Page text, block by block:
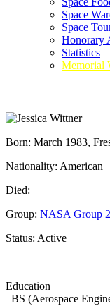
Space
Space
Honorary
Statistics
Memorial
Born: March 1983,
Nationality: American
Died:
Group: NASA Group
Status: Active
Education
BS (Aerospace